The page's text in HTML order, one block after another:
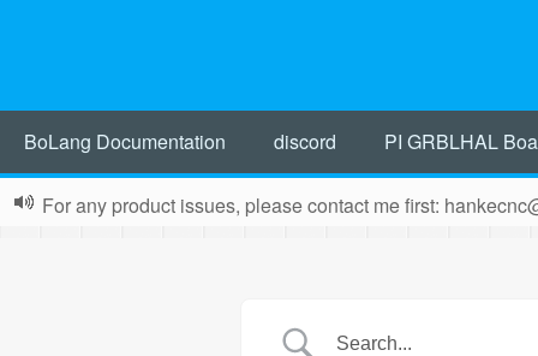
BoLang Documentation discord PI GRBLHAL
For any product issues, please contact me first: